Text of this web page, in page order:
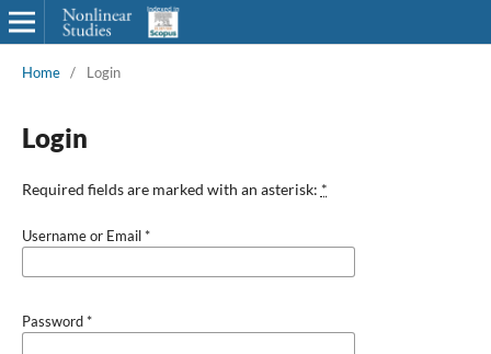
Home / Login
Login
Required fields are marked with an asterisk: *
Username or Email*
Password*